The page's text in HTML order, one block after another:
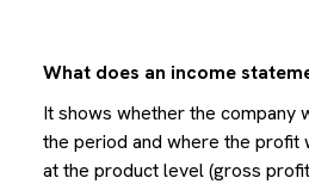
What does an income
It shows whether the company
the period and where the
at the product level (gross